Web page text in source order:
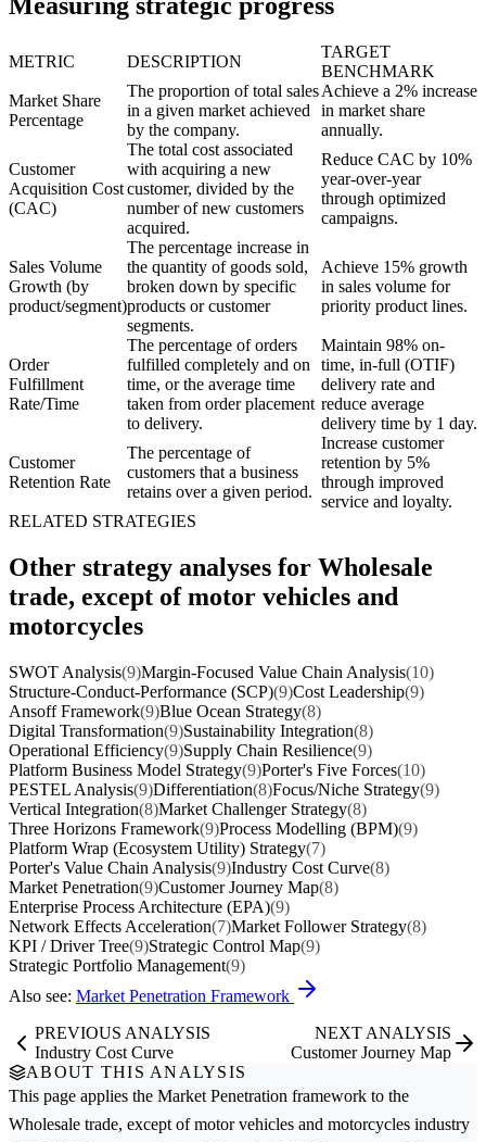
Measuring strategic progress
METRIC DESCRIPTION
TARGET
BENCHMARK
Market Share
Percentage
The proportion of total sales
in a given market achieved
by the company.
Achieve a 2% increase
in market share
annually.
Customer
Acquisition Cost
(CAC)
The total cost associated
with acquiring a new
customer, divided by the
number of new customers
acquired.
Reduce CAC by 10%
year-over-year
through optimized
campaigns.
Sales Volume
Growth (by
product/segment)
The percentage increase in
the quantity of goods sold,
broken down by specific
products or customer
segments.
Achieve 15% growth
in sales volume for
priority product lines.
Order
Fulfillment
Rate/Time
The percentage of orders
fulfilled completely and on
time, or the average time
taken from order placement
to delivery.
Maintain 98% on-
time, in-full (OTIF)
delivery rate and
reduce average
delivery time by 1 day.
Customer
Retention Rate
The percentage of
customers that a business
retains over a given period.
Increase customer
retention by 5%
through improved
service and loyalty.
RELATED STRATEGIES
Other strategy analyses for Wholesale
trade, except of motor vehicles and
motorcycles
SWOT Analysis(9)Margin-Focused Value Chain Analysis(10)
Structure-Conduct-Performance (SCP)(9)Cost Leadership(9)
Ansoff Framework(9)Blue Ocean Strategy(8)
Digital Transformation(9)Sustainability Integration(8)
Operational Efficiency(9)Supply Chain Resilience(9)
Platform Business Model Strategy(9)Porter's Five Forces(10)
PESTEL Analysis(9)Differentiation(8)Focus/Niche Strategy(9)
Vertical Integration(8)Market Challenger Strategy(8)
Three Horizons Framework(9)Process Modelling (BPM)(9)
Platform Wrap (Ecosystem Utility) Strategy(7)
Porter's Value Chain Analysis(9)Industry Cost Curve(8)
Market Penetration(9)Customer Journey Map(8)
Enterprise Process Architecture (EPA)(9)
Network Effects Acceleration(7)Market Follower Strategy(8)
KPI / Driver Tree(9)Strategic Control Map(9)
Strategic Portfolio Management(9)
Also see: Market Penetration Framework
PREVIOUS ANALYSIS
Industry Cost Curve
NEXT ANALYSIS
Customer Journey Map
ABOUT THIS ANALYSIS
This page applies the Market Penetration framework to the
Wholesale trade, except of motor vehicles and motorcycles industry